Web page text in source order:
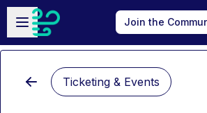
Skip to main content
Open sidebar
Join the
Ticketing & Events